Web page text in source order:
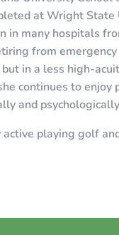
at Wright State
in many hospitals
from emergency
in a less high-
continues to enjoy
and
playing golf